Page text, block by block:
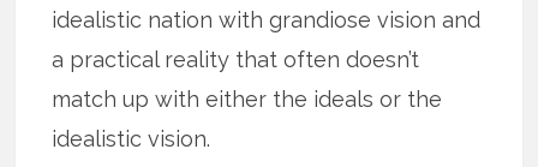
idealistic nation with grandiose vision and
a practical reality that often doesn’t
match up with either the ideals or the
idealistic vision.